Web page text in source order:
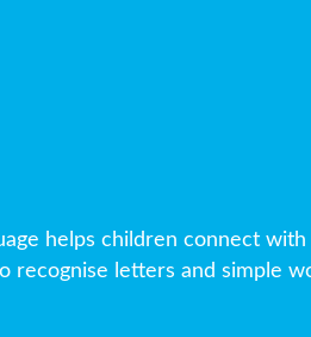
helps children connect
recognise letters and simple